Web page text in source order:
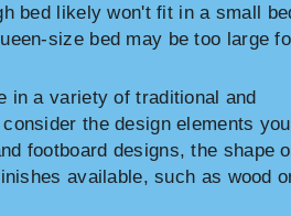
bed likely won't fit in a small
size bed may be too large
in a variety of traditional and
the design elements
footboard designs, the shape
available, such as wood